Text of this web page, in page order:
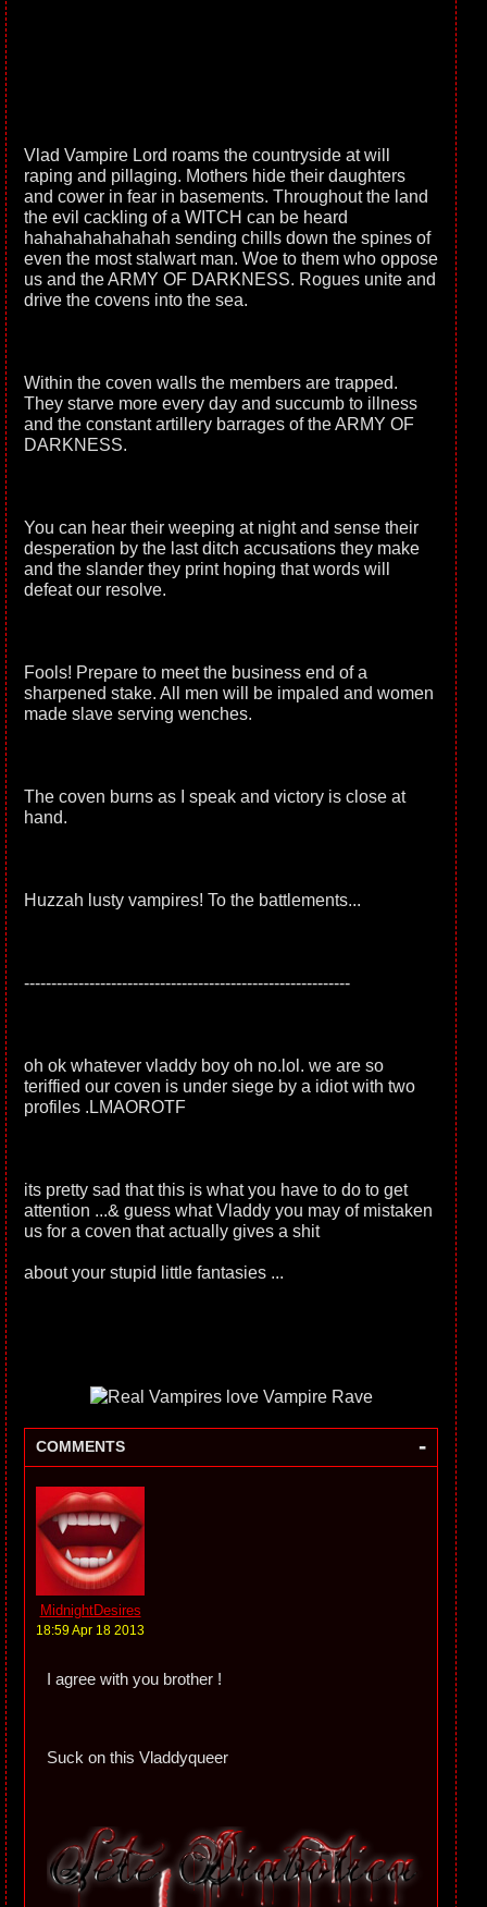
Vlad Vampire Lord roams the countryside at will
raping and pillaging. Mothers hide their daughters
and cower in fear in basements. Throughout the land
the evil cackling of a WITCH can be heard
hahahahahahahah sending chills down the spines of
even the most stalwart man. Woe to them who oppose
us and the ARMY OF DARKNESS. Rogues unite and
drive the covens into the sea.
Within the coven walls the members are trapped.
They starve more every day and succumb to illness
and the constant artillery barrages of the ARMY OF
DARKNESS.
You can hear their weeping at night and sense their
desperation by the last ditch accusations they make
and the slander they print hoping that words will
defeat our resolve.
Fools! Prepare to meet the business end of a
sharpened stake. All men will be impaled and women
made slave serving wenches.
The coven burns as I speak and victory is close at
hand.
Huzzah lusty vampires! To the battlements...
------------------------------------------------------------
oh ok whatever vladdy boy oh no.lol. we are so
teriffied our coven is under siege by a idiot with two
profiles .LMAOROTF
its pretty sad that this is what you have to do to get
attention ...& guess what Vladdy you may of mistaken
us for a coven that actually gives a shit
about your stupid little fantasies ...
COMMENTS -
MidnightDesires
18:59 Apr 18 2013
I agree with you brother !
Suck on this Vladdyqueer